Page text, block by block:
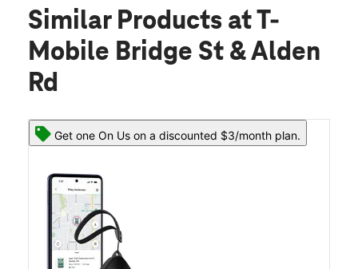
Similar Products at T-
Mobile Bridge St & Alden
Rd
Get one On Us on a discounted $3/month plan.